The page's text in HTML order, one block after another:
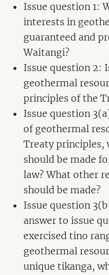
Issue question 1:
interests in
guaranteed and
Waitangi?
Issue question 2:
geothermal
principles of the
Issue question
of geothermal
Treaty principles,
should be made
law? What other
should be made?
Issue question
answer to issue
exercised tino
geothermal
unique tikanga,